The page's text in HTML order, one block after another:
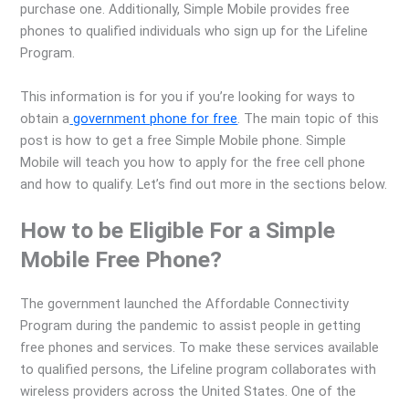
purchase one. Additionally, Simple Mobile provides free
phones to qualified individuals who sign up for the Lifeline
Program.
This information is for you if you’re looking for ways to
obtain a government phone for free. The main topic of this
post is how to get a free Simple Mobile phone. Simple
Mobile will teach you how to apply for the free cell phone
and how to qualify. Let’s find out more in the sections below.
How to be Eligible For a Simple
Mobile Free Phone?
The government launched the Affordable Connectivity
Program during the pandemic to assist people in getting
free phones and services. To make these services available
to qualified persons, the Lifeline program collaborates with
wireless providers across the United States. One of the